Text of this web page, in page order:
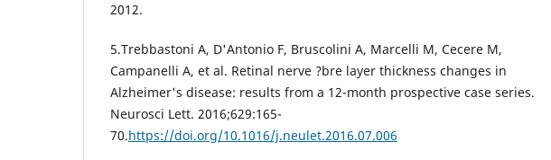
2012.
5.Trebbastoni A, D'Antonio F, Bruscolini A, Marcelli M, Cecere M,
Campanelli A, et al. Retinal nerve ?bre layer thickness changes in
Alzheimer's disease: results from a 12-month prospective case series.
Neurosci Lett. 2016;629:165-
70.https://doi.org/10.1016/j.neulet.2016.07.006